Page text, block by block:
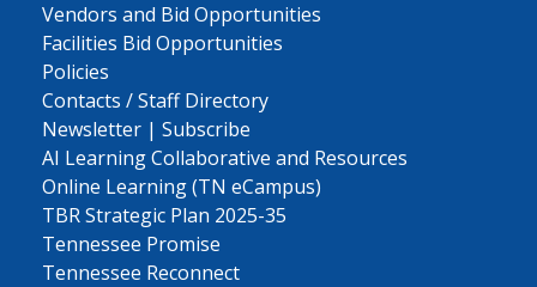
Vendors and Bid Opportunities
Facilities Bid Opportunities
Policies
Contacts / Staff Directory
Newsletter | Subscribe
AI Learning Collaborative and Resources
Online Learning (TN eCampus)
TBR Strategic Plan 2025-35
Tennessee Promise
Tennessee Reconnect